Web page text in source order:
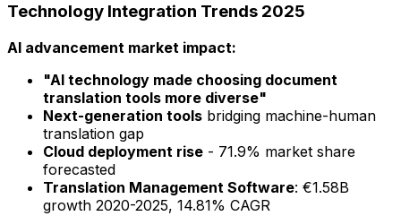
Technology Integration Trends 2025
AI advancement market impact:
"AI technology made choosing document
translation tools more diverse"
Next-generation tools bridging machine-human
translation gap
Cloud deployment rise - 71.9% market share
forecasted
Translation Management Software: €1.58B
growth 2020-2025, 14.81% CAGR